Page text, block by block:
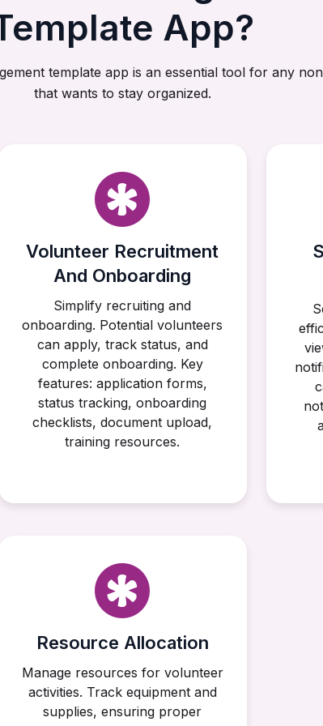
App?
template app is an essential tool for any
that wants to stay organized.
Volunteer Recruitment
And Onboarding
Simplify recruiting and
onboarding. Potential volunteers
can apply, track status, and
complete onboarding. Key
features: application forms,
status tracking, onboarding
checklists, document upload,
training resources.
Resource Allocation
Manage resources for volunteer
activities. Track equipment and
supplies, ensuring proper